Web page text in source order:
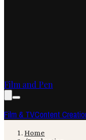
Film and Pen
Film & TVContent
Home